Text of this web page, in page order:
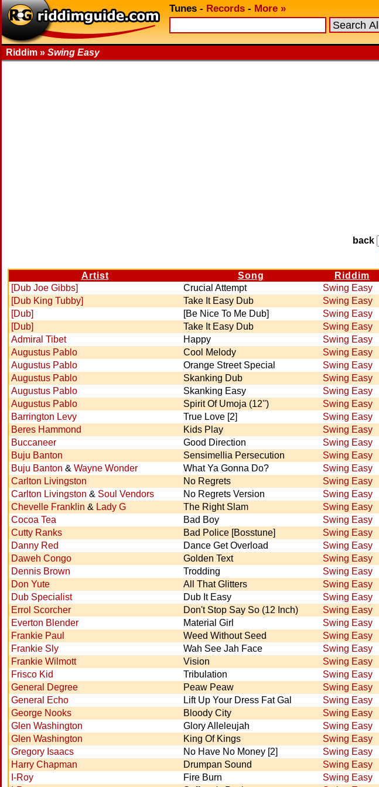
Tunes - Records - More »
Riddim » Swing Easy
back
Artist
Song Riddim
[Dub Joe Gibbs]
Crucial Attempt Swing Easy
[Dub King Tubby]
Take It Easy Dub Swing Easy
[Dub]
[Be Nice To Me Dub] Swing Easy
[Dub]
Take It Easy Dub
Swing Easy
Admiral Tibet
Happy Swing Easy
Augustus Pablo
Cool Melody Swing Easy
Augustus Pablo
Orange Street Special Swing Easy
Augustus Pablo
Skanking Dub Swing Easy
Augustus Pablo
Skanking Easy Swing Easy
Augustus Pablo
Spirit Of Umoja (12'') Swing Easy
Barrington Levy
True Love [2] Swing Easy
Beres Hammond
Kids Play Swing Easy
Buccaneer
Good Direction Swing Easy
Buju Banton
Sensimellia Persecution Swing Easy
Buju Banton & Wayne Wonder What Ya Gonna Do? Swing Easy
Carlton Livingston
No Regrets Swing Easy
Carlton Livingston & Soul Vendors No Regrets Version Swing Easy
Chevelle Franklin & Lady G The Right Slam Swing Easy
Cocoa Tea
Bad Boy Swing Easy
Cutty Ranks
Bad Police [Bosstune] Swing Easy
Danny Red
Dance Get Overload Swing Easy
Daweh Congo
Golden Text
Swing Easy
Dennis Brown
Trodding Swing Easy
Don Yute
All That Glitters Swing Easy
Dub Specialist
Dub It Easy Swing Easy
Errol Scorcher
Don't Stop Say So (12 Inch) Swing Easy
Everton Blender
Material Girl
Swing Easy
Frankie Paul
Weed Without Seed Swing Easy
Frankie Sly
Wah See Jah Face Swing Easy
Frankie Wilmott
Vision Swing Easy
Frisco Kid
Tribulation Swing Easy
General Degree
Peaw Peaw Swing Easy
General Echo
Lift Up Your Dress Fat Gal Swing Easy
George Nooks
Bloody City Swing Easy
Glen Washington
Glory Alleleujah Swing Easy
Glen Washington
King Of Kings Swing Easy
Gregory Isaacs
No Have No Money [2] Swing Easy
Harry Chapman
Drumpan Sound
Swing Easy
I-Roy
Fire Burn Swing Easy